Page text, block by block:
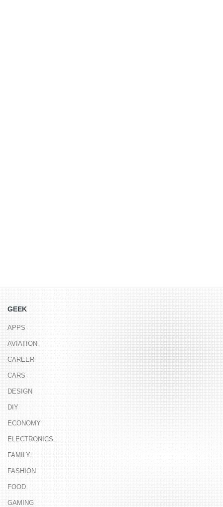
GEEK
APPS
AVIATION
CAREER
CARS
DESIGN
DIY
ECONOMY
ELECTRONICS
FAMILY
FASHION
FOOD
GAMING